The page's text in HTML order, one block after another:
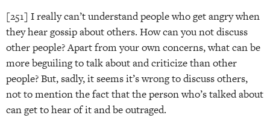
[251] I really can’t understand people who get angry when
they hear gossip about others. How can you not discuss
other people? Apart from your own concerns, what can be
more beguiling to talk about and criticize than other
people? But, sadly, it seems it’s wrong to discuss others,
not to mention the fact that the person who’s talked about
can get to hear of it and be outraged.